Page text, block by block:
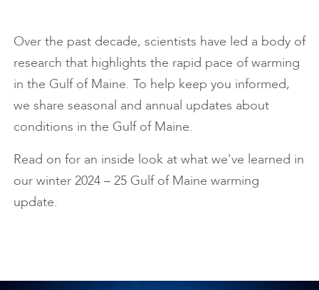
Over the past decade, scientists have led a body of
research that highlights the rapid pace of warming
in the Gulf of Maine. To help keep you informed,
we share seasonal and annual updates about
conditions in the Gulf of Maine.
Read on for an inside look at what we've learned in
our winter 2024 – 25 Gulf of Maine warming
update.